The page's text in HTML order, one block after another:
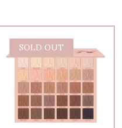
SOLD OUT